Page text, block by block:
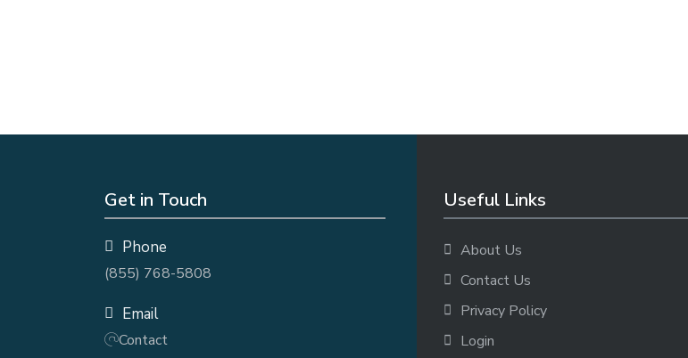
Get in Touch
Phone
(855) 768-5808
Email
Contact
Useful Links
About Us
Contact Us
Privacy Policy
Login